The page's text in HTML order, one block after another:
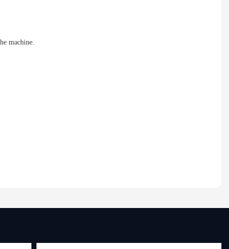
machine.